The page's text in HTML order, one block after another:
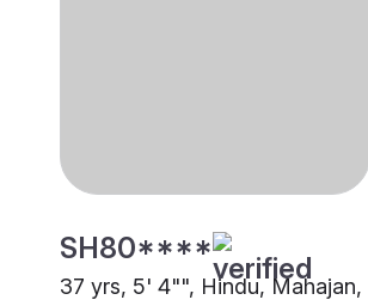
SH80****
37 yrs, 5' 4"", Hindu, Mahajan,